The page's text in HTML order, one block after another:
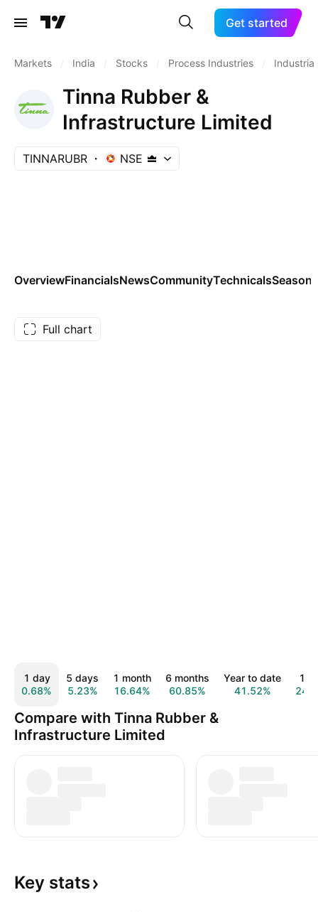
Get started
Markets India Stocks Process Industries
Tinna Rubber &
Infrastructure Limited
TINNARUBR NSE
OverviewFinancialsNewsCommunityTechnicals
Full chart
1 day
0.68%
5 days
5.23%
1 month
16.64%
6 months
60.85%
Year to date
41.52%
1
Compare with Tinna Rubber &
Infrastructure Limited
Key stats